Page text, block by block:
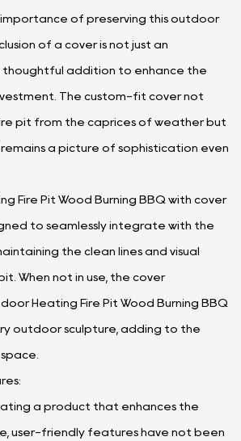
of preserving this outdoor
of a cover is not just an
addition to enhance the
The custom-fit cover not
pit from the caprices of weather but
a picture of sophistication even
Fire Pit Wood Burning BBQ with cover
to seamlessly integrate with the
the clean lines and visual
When not in use, the cover
Heating Fire Pit Wood Burning BBQ
outdoor sculpture, adding to the
a product that enhances the
user-friendly features have not been